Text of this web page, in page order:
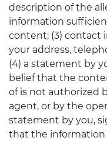
description of the
information
content; (3) contact
your address,
(4) a statement by
belief that the
of is not authorized
agent, or by the
statement by you,
that the information